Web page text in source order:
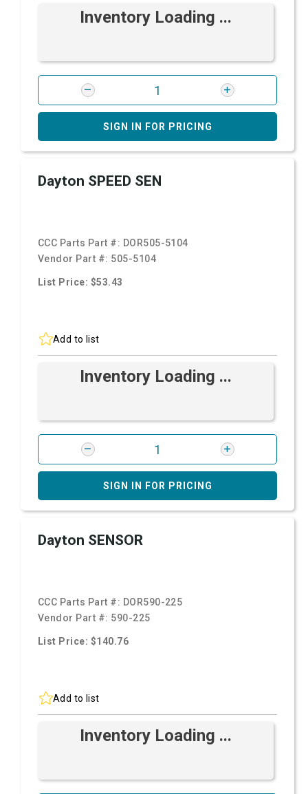
Inventory Loading ...
SIGN IN FOR PRICING
Dayton SPEED SEN
CCC Parts Part #: DOR505-5104
Vendor Part #: 505-5104
List Price: $53.43
Add to list
Inventory Loading ...
SIGN IN FOR PRICING
Dayton SENSOR
CCC Parts Part #: DOR590-225
Vendor Part #: 590-225
List Price: $140.76
Add to list
Inventory Loading ...